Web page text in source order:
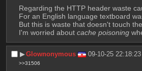
Regarding the HTTP header waste
For an English language textboard
But this is waste that doesn't touch
I'm worried about cache poisoning
▶︎Glownonymous 09-10-25 22:18:23
>>31506